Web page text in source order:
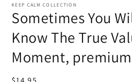
KEEP CALM COLLECTION
Sometimes You
Know The True
Moment,